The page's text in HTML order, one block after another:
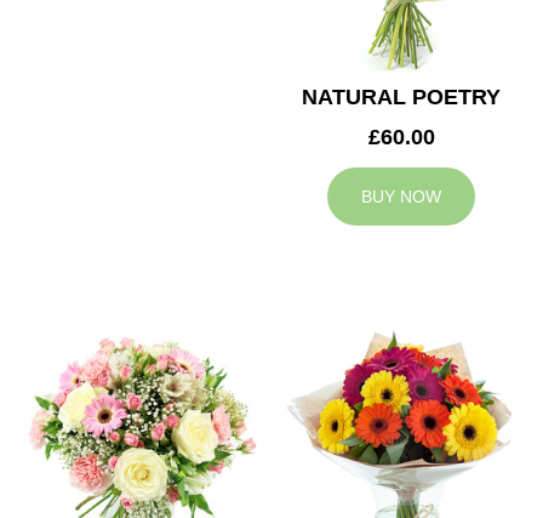
NATURAL POETRY
£60.00
BUY NOW